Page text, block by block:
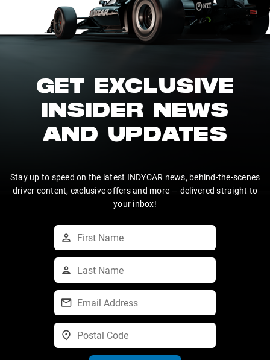
GET EXCLUSIVE
INSIDER NEWS
AND UPDATES
Stay up to speed on the latest INDYCAR news, behind-the-scenes
driver content, exclusive offers and more — delivered straight to
your inbox!